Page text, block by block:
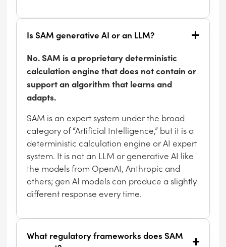
Is SAM generative AI or an LLM?
No. SAM is a proprietary deterministic
calculation engine that does not contain or
support an algorithm that learns and
adapts.
SAM is an expert system under the broad
category of “Artificial Intelligence,” but it is a
deterministic calculation engine or AI expert
system. It is not an LLM or generative AI like
the models from OpenAI, Anthropic and
others; gen AI models can produce a slightly
different response every time.
What regulatory frameworks does SAM